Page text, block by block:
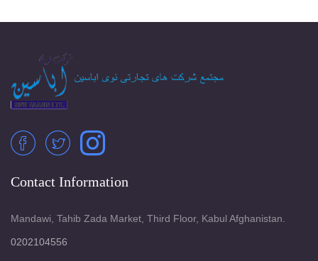
Contact Information
Mandawi, Tahib Zada Market, Third Floor, Kabul Afghanistan.
0202104556